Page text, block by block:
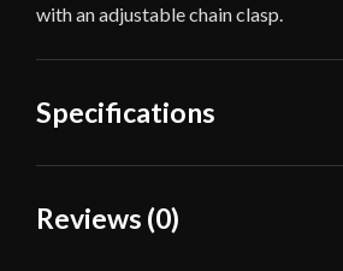
with an adjustable chain clasp.
Specifications
Dimensions
Reviews (0)